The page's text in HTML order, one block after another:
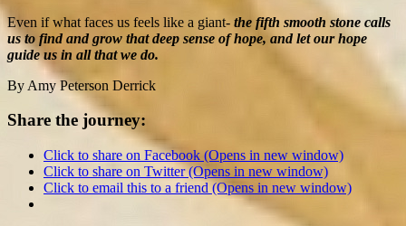
Even if what faces us feels like a giant- the fifth smooth stone calls
us to find and grow that deep sense of hope, and let our hope
guide us in all that we do.
By Amy Peterson Derrick
Share the journey:
Click to share on Facebook (Opens in new window)
Click to share on Twitter (Opens in new window)
Click to email this to a friend (Opens in new window)